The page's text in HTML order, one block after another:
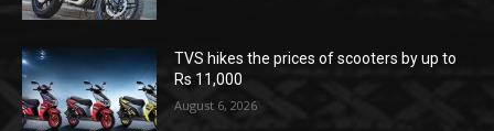
TVS hikes the prices of scooters by up to
Rs 11,000
August 6, 2026